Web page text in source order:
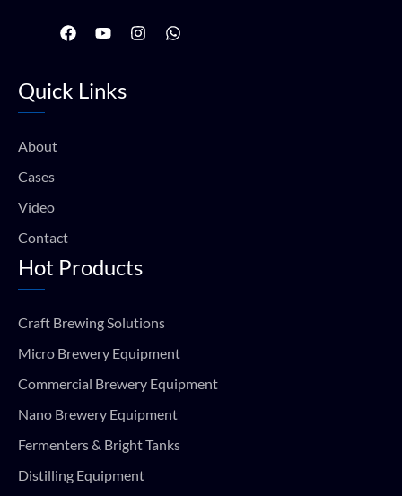
F
a
b
o
Y
o
u
b
I
n
W
h
Quick Links
About
Cases
Video
Contact
Hot Products
Craft Brewing Solutions
Micro Brewery Equipment
Commercial Brewery Equipment
Nano Brewery Equipment
Fermenters & Bright Tanks
Distilling Equipment